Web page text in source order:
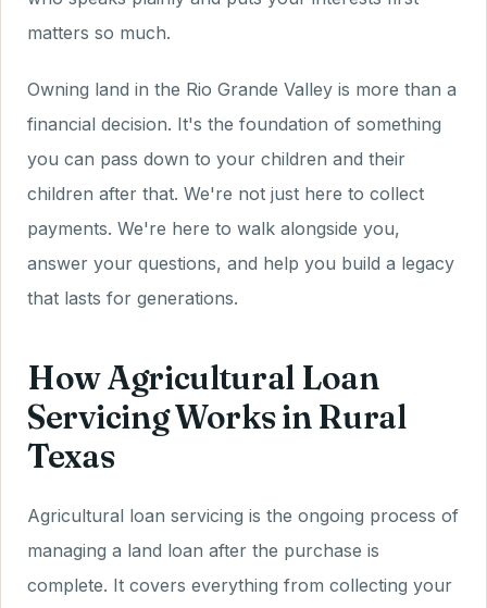
matters so much.
Owning land in the Rio Grande Valley is more than a
financial decision. It's the foundation of something
you can pass down to your children and their
children after that. We're not just here to collect
payments. We're here to walk alongside you,
answer your questions, and help you build a legacy
that lasts for generations.
How Agricultural Loan
Servicing Works in Rural
Texas
Agricultural loan servicing is the ongoing process of
managing a land loan after the purchase is
complete. It covers everything from collecting your